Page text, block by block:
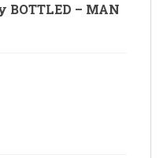
BOTTLED – MAN